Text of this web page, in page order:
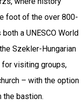
foot of the over 800-
a UNESCO World
Szekler-Hungarian
visiting groups,
– with the option
the bastion.